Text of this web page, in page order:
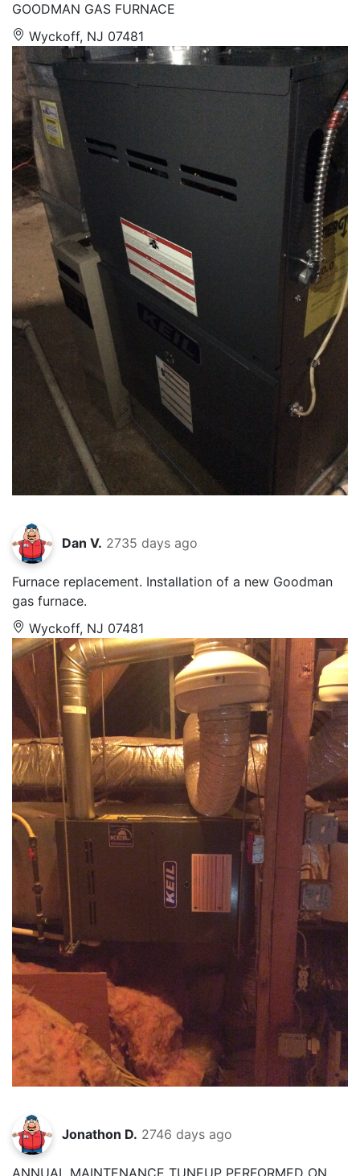
GOODMAN GAS FURNACE
Wyckoff, NJ 07481
Dan V. 2735 days ago
Furnace replacement. Installation of a new Goodman
gas furnace.
Wyckoff, NJ 07481
Jonathon D. 2746 days ago
ANNUAL MAINTENANCE TUNEUP PERFORMED ON